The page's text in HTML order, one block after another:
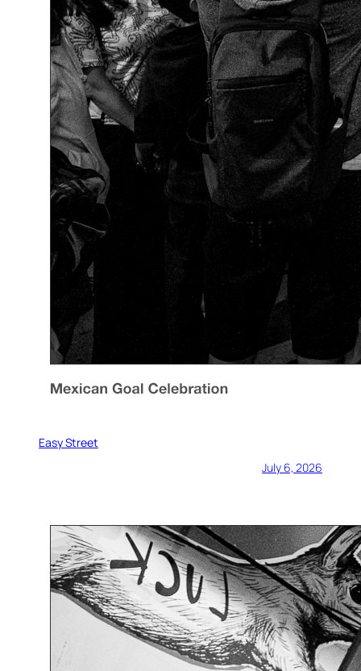
Easy Street
July 6, 2026